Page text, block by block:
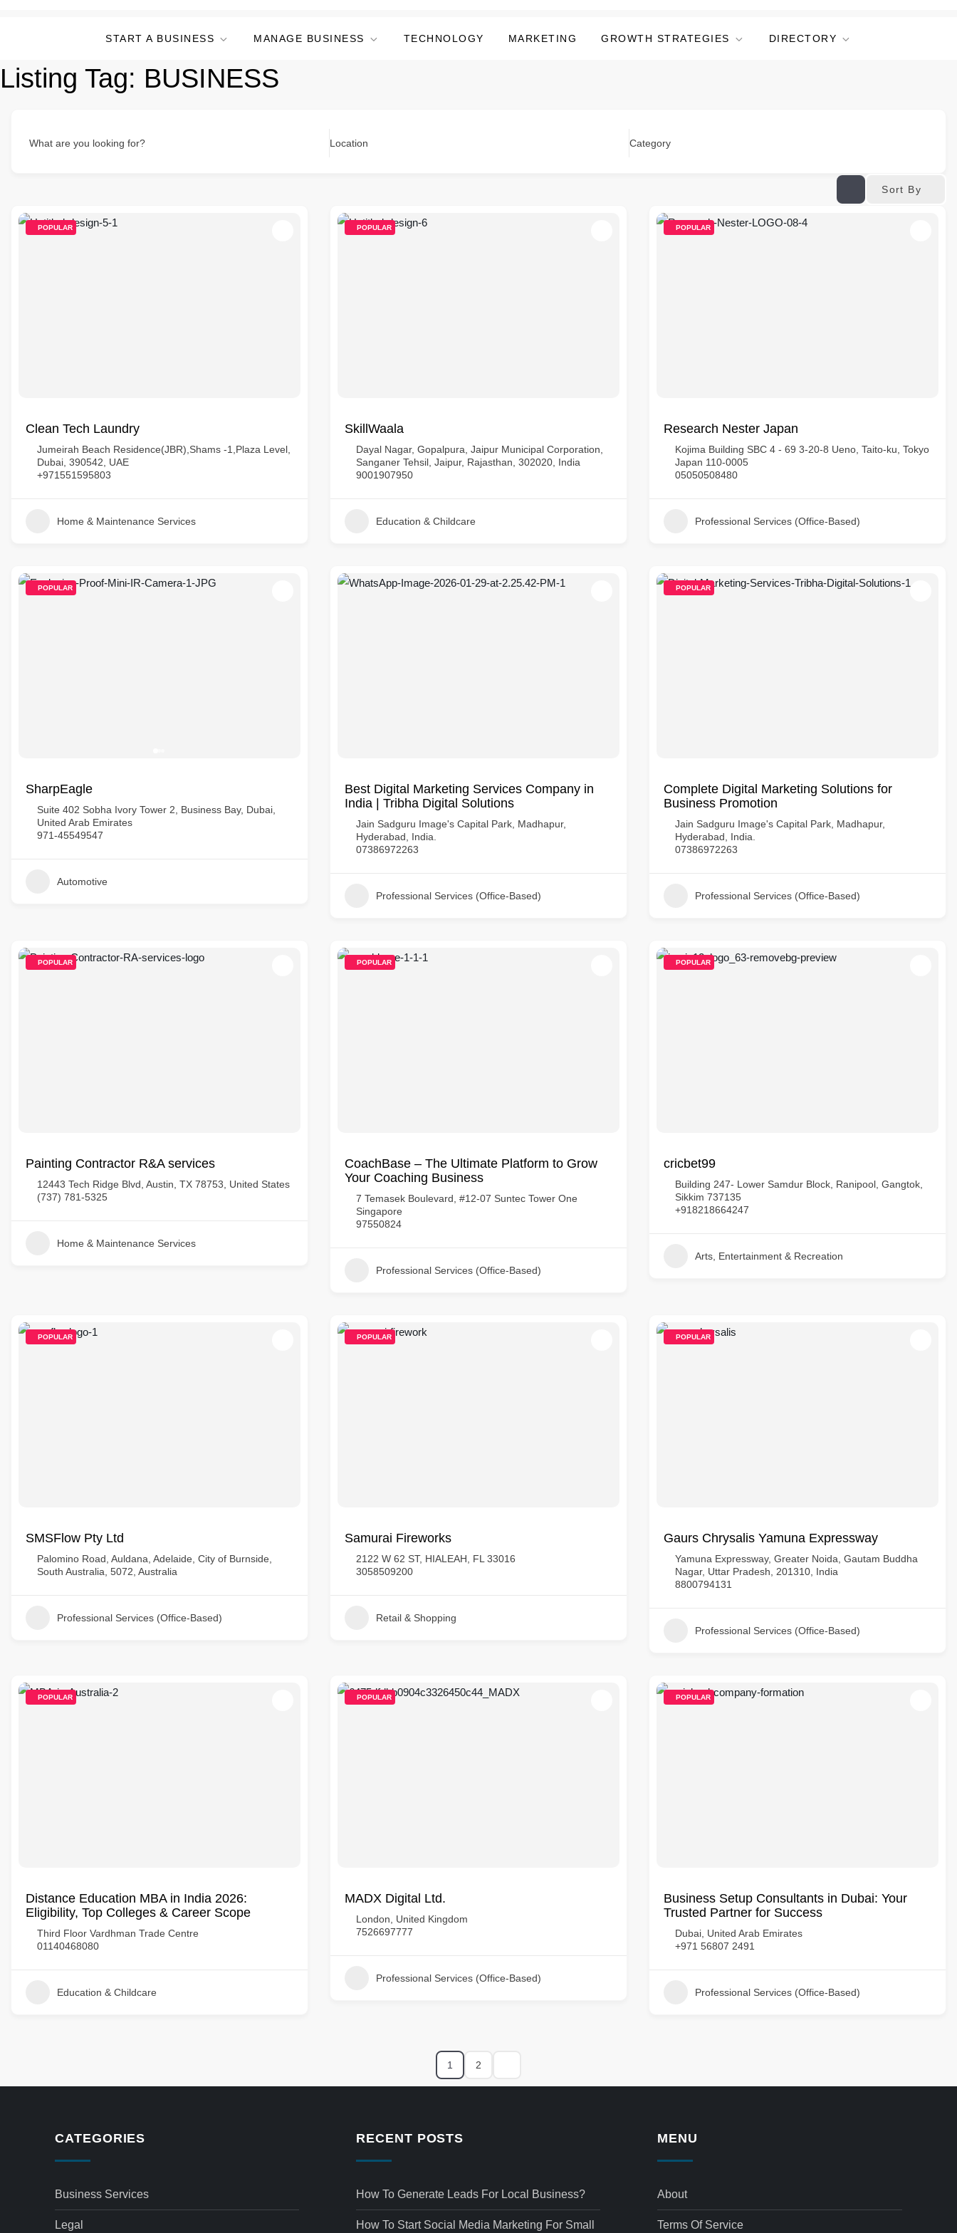
START A BUSINESS MANAGE BUSINESS TECHNOLOGY MARKETING GROWTH STRATEGIES DIRECTORY
Listing Tag: BUSINESS
What are you looking for? Location Category
Sort By
POPULAR
Clean Tech Laundry
Jumeirah Beach Residence(JBR),Shams -1,Plaza Level,
Dubai, 390542, UAE
+971551595803
Home & Maintenance Services
POPULAR
SkillWaala
Dayal Nagar, Gopalpura, Jaipur Municipal Corporation,
Sanganer Tehsil, Jaipur, Rajasthan, 302020, India
9001907950
Education & Childcare
POPULAR
Research Nester Japan
Kojima Building SBC 4 - 69 3-20-8 Ueno, Taito-ku, Tokyo
Japan 110-0005
05050508480
Professional Services (Office-Based)
POPULAR
SharpEagle
Suite 402 Sobha Ivory Tower 2, Business Bay, Dubai,
United Arab Emirates
971-45549547
Automotive
Best Digital Marketing Services Company in
India | Tribha Digital Solutions
Jain Sadguru Image's Capital Park, Madhapur,
Hyderabad, India.
07386972263
Professional Services (Office-Based)
POPULAR
Complete Digital Marketing Solutions for
Business Promotion
Jain Sadguru Image's Capital Park, Madhapur,
Hyderabad, India.
07386972263
Professional Services (Office-Based)
POPULAR
Painting Contractor R&A services
12443 Tech Ridge Blvd, Austin, TX 78753, United States
(737) 781-5325
Home & Maintenance Services
POPULAR
CoachBase – The Ultimate Platform to Grow
Your Coaching Business
7 Temasek Boulevard, #12-07 Suntec Tower One
Singapore
97550824
Professional Services (Office-Based)
POPULAR
cricbet99
Building 247- Lower Samdur Block, Ranipool, Gangtok,
Sikkim 737135
+918218664247
Arts, Entertainment & Recreation
POPULAR
SMSFlow Pty Ltd
Palomino Road, Auldana, Adelaide, City of Burnside,
South Australia, 5072, Australia
Professional Services (Office-Based)
POPULAR
Samurai Fireworks
2122 W 62 ST, HIALEAH, FL 33016
3058509200
Retail & Shopping
POPULAR
Gaurs Chrysalis Yamuna Expressway
Yamuna Expressway, Greater Noida, Gautam Buddha
Nagar, Uttar Pradesh, 201310, India
8800794131
Professional Services (Office-Based)
POPULAR
Distance Education MBA in India 2026:
Eligibility, Top Colleges & Career Scope
Third Floor Vardhman Trade Centre
01140468080
Education & Childcare
POPULAR
MADX Digital Ltd.
London, United Kingdom
7526697777
Professional Services (Office-Based)
POPULAR
Business Setup Consultants in Dubai: Your
Trusted Partner for Success
Dubai, United Arab Emirates
+971 56807 2491
Professional Services (Office-Based)
1 2
CATEGORIES
Business Services
Legal
RECENT POSTS
How To Generate Leads For Local Business?
How To Start Social Media Marketing For Small
MENU
About
Terms Of Service